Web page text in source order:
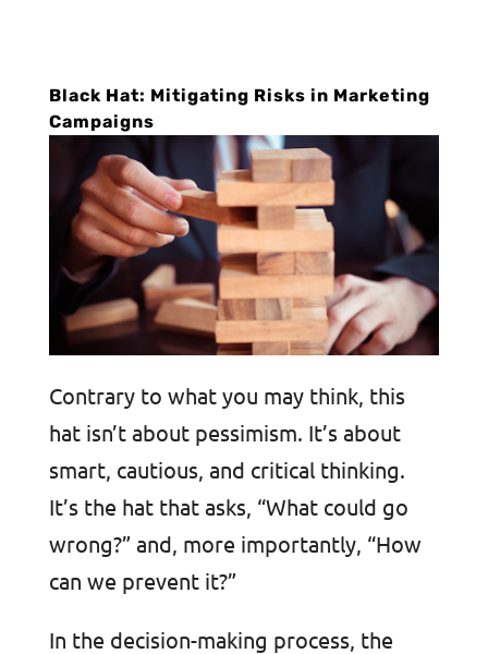
Black Hat: Mitigating Risks in Marketing
Campaigns
Contrary to what you may think, this
hat isn’t about pessimism. It’s about
smart, cautious, and critical thinking.
It’s the hat that asks, “What could go
wrong?” and, more importantly, “How
can we prevent it?”
In the decision-making process, the